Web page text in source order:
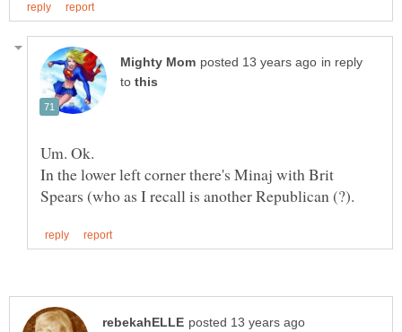
in reply
to
In the lower left corner there's Minaj with Brit